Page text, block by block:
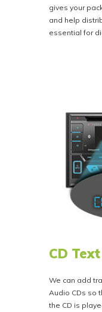
gives your
and help
essential for
CD
We can add
Audio CDs so
the CD is